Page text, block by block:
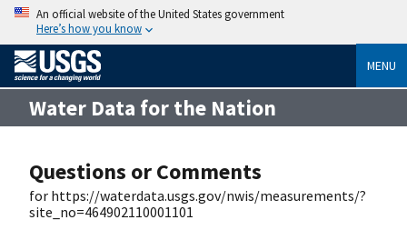
An official website of the United States government
Here’s how you know
MENU
Water Data for the Nation
Questions or Comments
for https://waterdata.usgs.gov/nwis/measurements/?
site_no=464902110001101